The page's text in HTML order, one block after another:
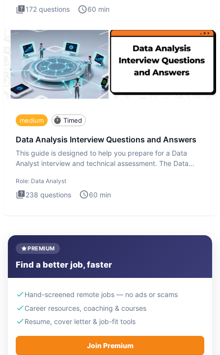
172 questions 60 min
medium Timed
Data Analysis Interview Questions and Answers
This guide is designed to help you prepare for a Data
Analyst interview and technical assessment. The Data
Role: Data Analyst
238 questions 60 min
PREMIUM
Find a better job, faster
Hand-screened remote jobs — no ads or scams
Career resources, coaching & courses
Resume, cover letter & job-fit tools
Join Premium